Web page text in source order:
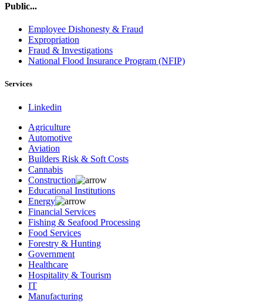
Public...
Employee Dishonesty & Fraud
Expropriation
Fraud & Investigations
National Flood Insurance Program (NFIP)
Services
Linkedin
Agriculture
Automotive
Aviation
Builders Risk & Soft Costs
Cannabis
Construction
Educational Institutions
Energy
Financial Services
Fishing & Seafood Processing
Food Services
Forestry & Hunting
Government
Healthcare
Hospitality & Tourism
IT
Manufacturing